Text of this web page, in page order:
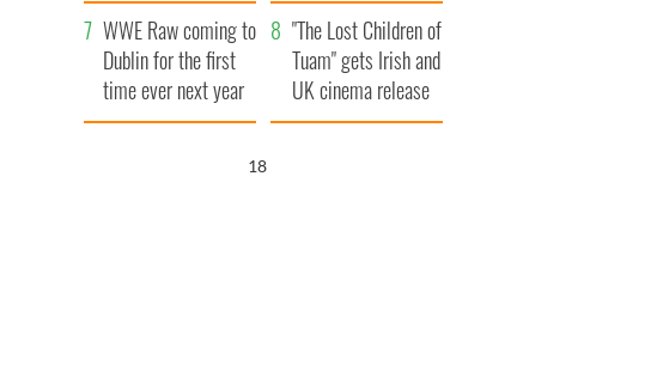
visit to Ireland
million
WWE Raw coming to
Dublin for the first
time ever next year
"The Lost Children of
Tuam" gets Irish and
UK cinema release
17